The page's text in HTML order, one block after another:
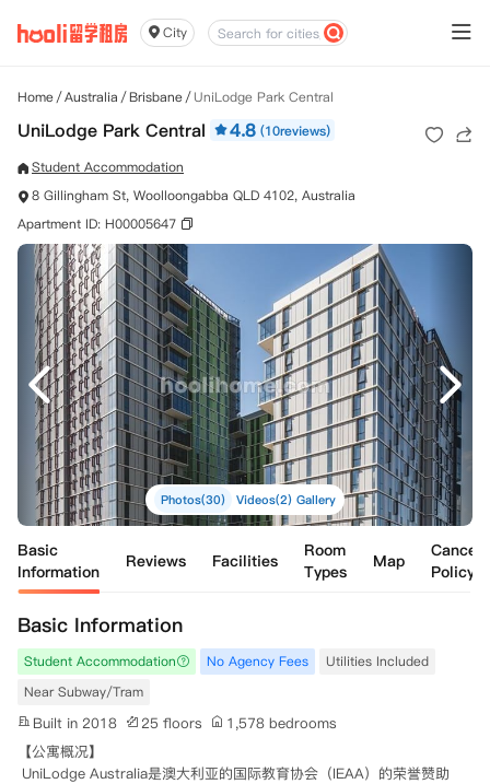
City
Home/Australia /Brisbane/UniLodge Park Central
UniLodge Park Central 4.8 (10reviews)
Student Accommodation
8 Gillingham St, Woolloongabba QLD 4102, Australia
Apartment ID: H00005647
Photos(30) Videos(2) Gallery
Basic
Information
Reviews Facilities
Room
Types
Map
Policy
Basic Information
Student Accommodation No Agency Fees
Utilities Included
Near Subway/Tram
Built in 2018 25 floors
1,578 bedrooms
【公寓概况】
UniLodge Australia是澳大利亚的国际教育协会（IEAA）的荣誉赞助